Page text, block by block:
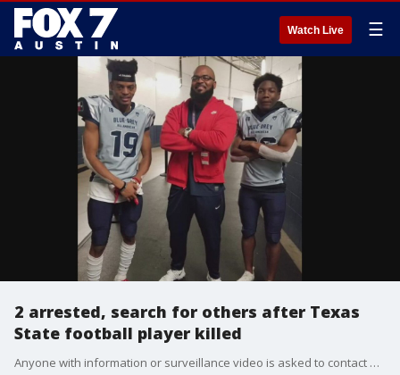
Watch Live ☰
2 arrested, search for others after Texas
State football player killed
Anyone with information or surveillance video is asked to contact Detective Templeton at 512-753-2317 or btempleton@sanmarcostx.gov.